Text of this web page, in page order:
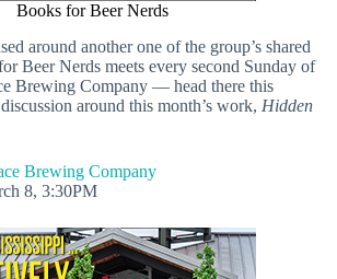
Books for Beer Nerds
around another one of the group’s shared
Beer Nerds meets every second Sunday of
Brewing Company — head there this
around this month’s work, Hidden
Brewing Company
8, 3:30PM